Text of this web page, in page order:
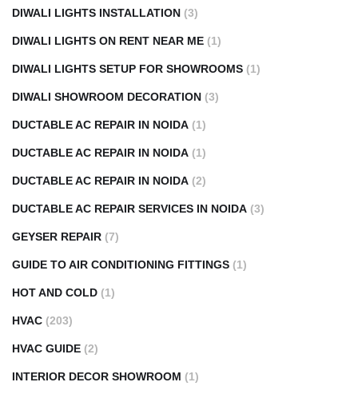
DIWALI LIGHTS INSTALLATION (3)
DIWALI LIGHTS ON RENT NEAR ME (1)
DIWALI LIGHTS SETUP FOR SHOWROOMS (1)
DIWALI SHOWROOM DECORATION (3)
DUCTABLE AC REPAIR IN NOIDA (1)
DUCTABLE AC REPAIR IN NOIDA (1)
DUCTABLE AC REPAIR IN NOIDA (2)
DUCTABLE AC REPAIR SERVICES IN NOIDA (3)
GEYSER REPAIR (7)
GUIDE TO AIR CONDITIONING FITTINGS (1)
HOT AND COLD (1)
HVAC (203)
HVAC GUIDE (2)
INTERIOR DECOR SHOWROOM (1)